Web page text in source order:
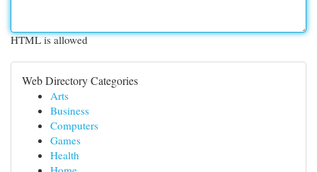
HTML is allowed
Web Directory Categories
Arts
Business
Computers
Games
Health